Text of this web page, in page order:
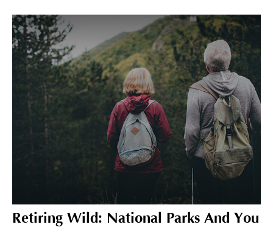
Retiring Wild: National Parks And You